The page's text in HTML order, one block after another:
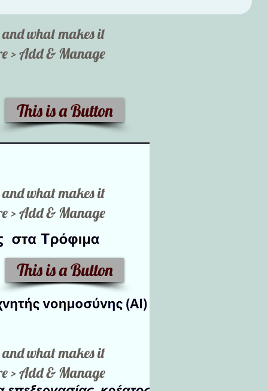
what makes it
> Add & Manage
This is a Button
what makes it
> Add & Manage
This is a Button
what makes it
> Add & Manage